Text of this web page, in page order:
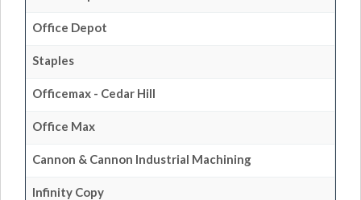
Office Depot
Staples
Officemax - Cedar Hill
Office Max
Cannon & Cannon Industrial Machining
Infinity Copy